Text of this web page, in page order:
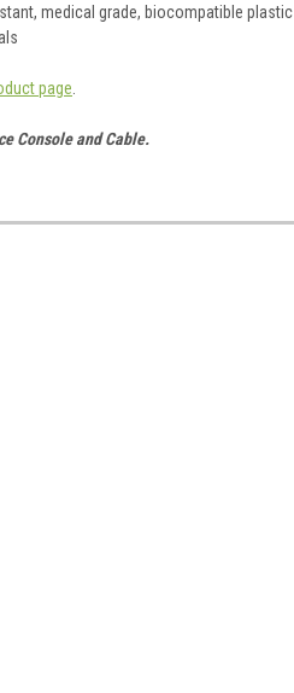
medical grade, biocompatible plastic
page
Console and Cable.